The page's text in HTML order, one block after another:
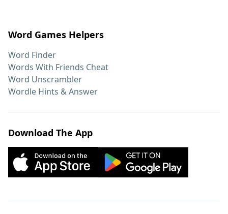
Word Games Helpers
Word Finder
Words With Friends Cheat
Word Unscrambler
Wordle Hints & Answer
Download The App